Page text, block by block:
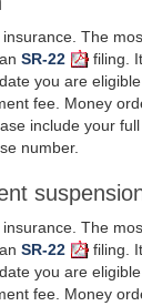
The
SR-22
filing.
you are
fee. Money
include your
number.
The
SR-22
filing.
you are
fee. Money